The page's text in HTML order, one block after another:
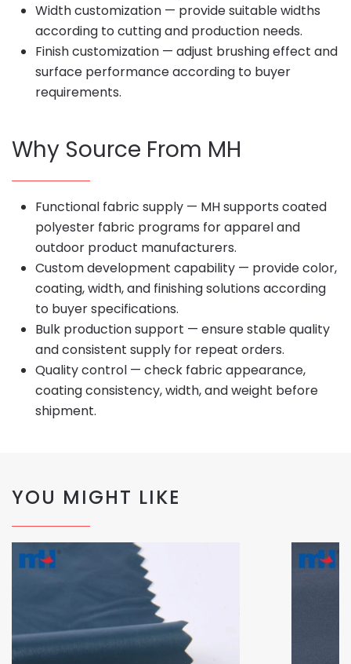
Width customization — provide suitable widths
according to cutting and production needs.
Finish customization — adjust brushing effect and
surface performance according to buyer
requirements.
Why Source From MH
Functional fabric supply — MH supports coated
polyester fabric programs for apparel and
outdoor product manufacturers.
Custom development capability — provide color,
coating, width, and finishing solutions according
to buyer specifications.
Bulk production support — ensure stable quality
and consistent supply for repeat orders.
Quality control — check fabric appearance,
coating consistency, width, and weight before
shipment.
YOU MIGHT LIKE